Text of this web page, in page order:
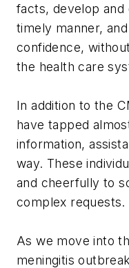
facts, develop and
timely manner,
confidence,
the health care
In addition to the
have tapped
information,
way. These
and cheerfully to
complex requests.
As we move into
meningitis